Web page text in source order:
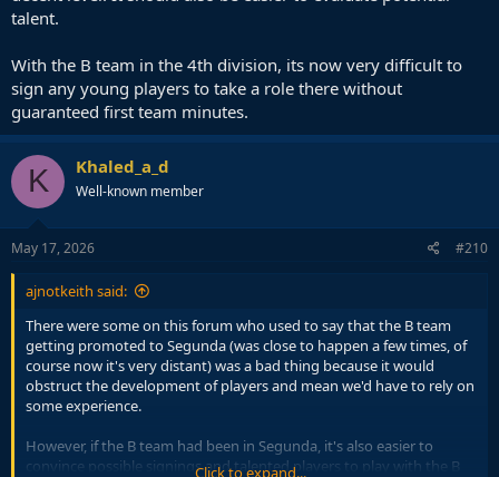
talent.
With the B team in the 4th division, its now very difficult to
sign any young players to take a role there without
guaranteed first team minutes.
K Khaled_a_d
Well-known member
May 17, 2026 #210
ajnotkeith said:
There were some on this forum who used to say that the B team
getting promoted to Segunda (was close to happen a few times, of
course now it's very distant) was a bad thing because it would
obstruct the development of players and mean we'd have to rely on
some experience.
However, if the B team had been in Segunda, it's also easier to
convince possible signings and talented players to play with the B
Click to expand...